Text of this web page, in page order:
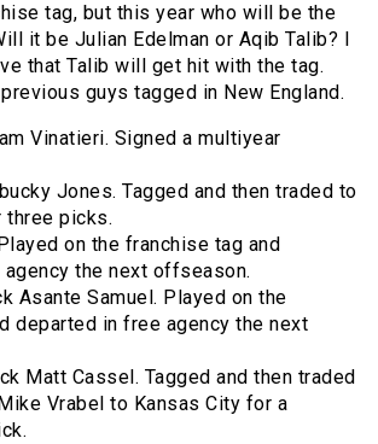
tag, but this year who will be the
it be Julian Edelman or Aqib Talib? I
that Talib will get hit with the tag.
guys tagged in New England.
Vinatieri. Signed a multiyear
Jones. Tagged and then traded to
three picks.
on the franchise tag and
the next offseason.
Asante Samuel. Played on the
departed in free agency the next
Matt Cassel. Tagged and then traded
Vrabel to Kansas City for a